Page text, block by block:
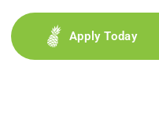
Apply Today